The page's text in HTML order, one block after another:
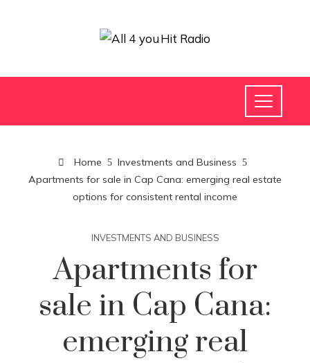
Home
Investments and Business
Apartments for sale in Cap Cana: emerging real estate
options for consistent rental income
INVESTMENTS AND BUSINESS
Apartments for
sale in Cap Cana:
emerging real